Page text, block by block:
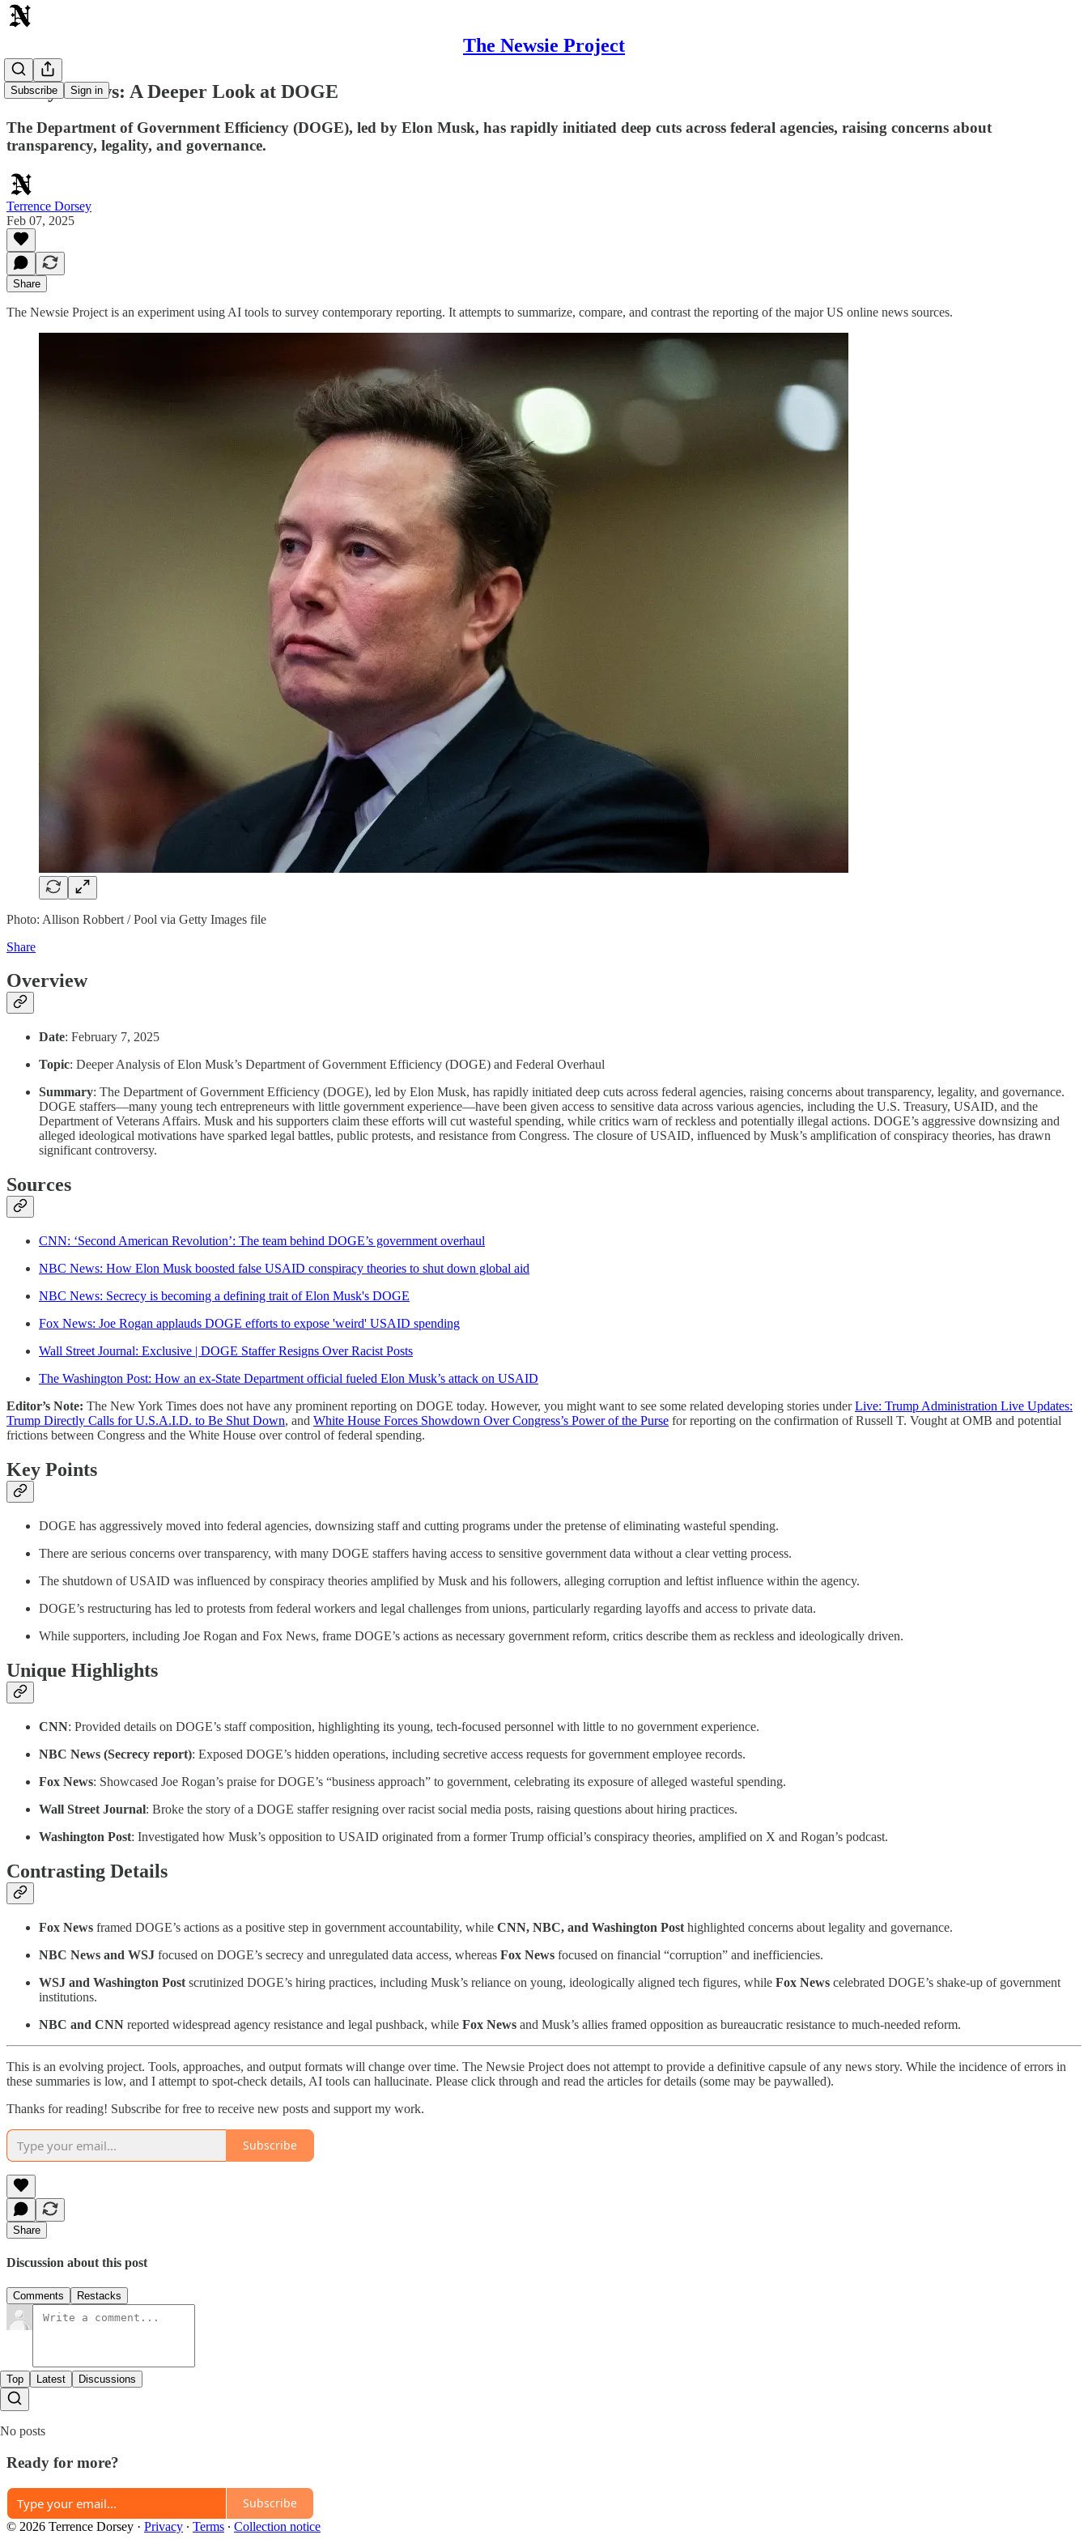
The Newsie Project
Subscribe Sign in
Today's News: A Deeper Look at DOGE
The Department of Government Efficiency (DOGE), led by Elon Musk, has rapidly initiated deep cuts across federal agencies, raising concerns about
transparency, legality, and governance.
Terrence Dorsey
Feb 07, 2025
Share
The Newsie Project is an experiment using AI tools to survey contemporary reporting. It attempts to summarize, compare, and contrast the reporting of the major US online news sources.
Photo: Allison Robbert / Pool via Getty Images file
Share
Overview
Date: February 7, 2025
Topic: Deeper Analysis of Elon Musk’s Department of Government Efficiency (DOGE) and Federal Overhaul
Summary: The Department of Government Efficiency (DOGE), led by Elon Musk, has rapidly initiated deep cuts across federal agencies, raising concerns about transparency, legality, and governance.
DOGE staffers—many young tech entrepreneurs with little government experience—have been given access to sensitive data across various agencies, including the U.S. Treasury, USAID, and the
Department of Veterans Affairs. Musk and his supporters claim these efforts will cut wasteful spending, while critics warn of reckless and potentially illegal actions. DOGE’s aggressive downsizing and
alleged ideological motivations have sparked legal battles, public protests, and resistance from Congress. The closure of USAID, influenced by Musk’s amplification of conspiracy theories, has drawn
significant controversy.
Sources
CNN: ‘Second American Revolution’: The team behind DOGE’s government overhaul
NBC News: How Elon Musk boosted false USAID conspiracy theories to shut down global aid
NBC News: Secrecy is becoming a defining trait of Elon Musk's DOGE
Fox News: Joe Rogan applauds DOGE efforts to expose 'weird' USAID spending
Wall Street Journal: Exclusive | DOGE Staffer Resigns Over Racist Posts
The Washington Post: How an ex-State Department official fueled Elon Musk’s attack on USAID
Editor’s Note: The New York Times does not have any prominent reporting on DOGE today. However, you might want to see some related developing stories underLive: Trump Administration Live Updates:
Trump Directly Calls for U.S.A.I.D. to Be Shut Down, and White House Forces Showdown Over Congress’s Power of the Purse for reporting on the confirmation of Russell T. Vought at OMB and potential
frictions between Congress and the White House over control of federal spending.
Key Points
DOGE has aggressively moved into federal agencies, downsizing staff and cutting programs under the pretense of eliminating wasteful spending.
There are serious concerns over transparency, with many DOGE staffers having access to sensitive government data without a clear vetting process.
The shutdown of USAID was influenced by conspiracy theories amplified by Musk and his followers, alleging corruption and leftist influence within the agency.
DOGE’s restructuring has led to protests from federal workers and legal challenges from unions, particularly regarding layoffs and access to private data.
While supporters, including Joe Rogan and Fox News, frame DOGE’s actions as necessary government reform, critics describe them as reckless and ideologically driven.
Unique Highlights
CNN: Provided details on DOGE’s staff composition, highlighting its young, tech-focused personnel with little to no government experience.
NBC News (Secrecy report): Exposed DOGE’s hidden operations, including secretive access requests for government employee records.
Fox News: Showcased Joe Rogan’s praise for DOGE’s “business approach” to government, celebrating its exposure of alleged wasteful spending.
Wall Street Journal: Broke the story of a DOGE staffer resigning over racist social media posts, raising questions about hiring practices.
Washington Post: Investigated how Musk’s opposition to USAID originated from a former Trump official’s conspiracy theories, amplified on X and Rogan’s podcast.
Contrasting Details
Fox News framed DOGE’s actions as a positive step in government accountability, while CNN, NBC, and Washington Post highlighted concerns about legality and governance.
NBC News and WSJ focused on DOGE’s secrecy and unregulated data access, whereas Fox News focused on financial “corruption” and inefficiencies.
WSJ and Washington Post scrutinized DOGE’s hiring practices, including Musk’s reliance on young, ideologically aligned tech figures, while Fox News celebrated DOGE’s shake-up of government
institutions.
NBC and CNN reported widespread agency resistance and legal pushback, while Fox News and Musk’s allies framed opposition as bureaucratic resistance to much-needed reform.
This is an evolving project. Tools, approaches, and output formats will change over time. The Newsie Project does not attempt to provide a definitive capsule of any news story. While the incidence of errors in
these summaries is low, and I attempt to spot-check details, AI tools can hallucinate. Please click through and read the articles for details (some may be paywalled).
Thanks for reading! Subscribe for free to receive new posts and support my work.
Subscribe
Share
Discussion about this post
Comments Restacks
Top Latest Discussions
No posts
Ready for more?
Subscribe
© 2026 Terrence Dorsey · Privacy ∙ Terms ∙ Collection notice